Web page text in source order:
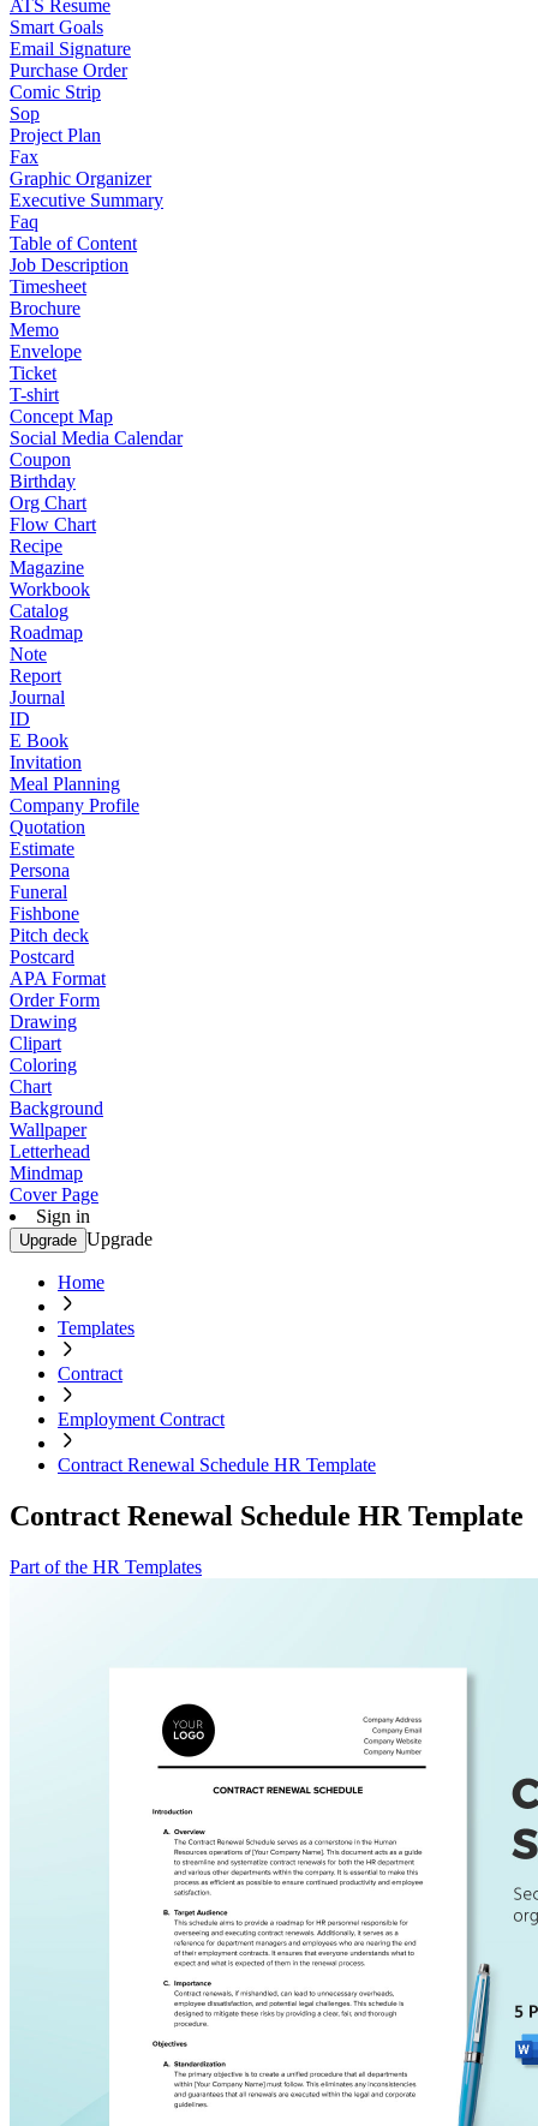
ATS Resume
Smart Goals
Email Signature
Purchase Order
Comic Strip
Sop
Project Plan
Fax
Graphic Organizer
Executive Summary
Faq
Table of Content
Job Description
Timesheet
Brochure
Memo
Envelope
Ticket
T-shirt
Concept Map
Social Media Calendar
Coupon
Birthday
Org Chart
Flow Chart
Recipe
Magazine
Workbook
Catalog
Roadmap
Note
Report
Journal
ID
E Book
Invitation
Meal Planning
Company Profile
Quotation
Estimate
Persona
Funeral
Fishbone
Pitch deck
Postcard
APA Format
Order Form
Drawing
Clipart
Coloring
Chart
Background
Wallpaper
Letterhead
Mindmap
Cover Page
Sign in
Upgrade Upgrade
Home
Templates
Contract
Employment Contract
Contract Renewal Schedule HR Template
Contract Renewal Schedule HR Template
Part of the HR Templates